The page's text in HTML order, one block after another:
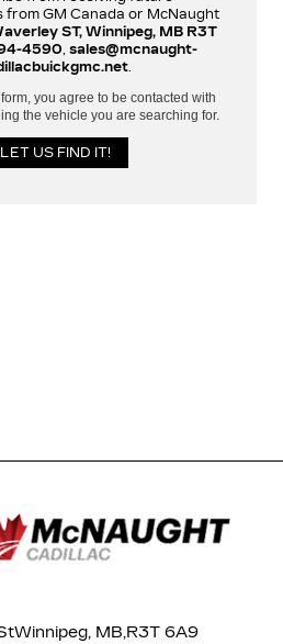
from GM Canada or McNaught
ST, Winnipeg, MB R3T
4590 sales@mcnaught-
you agree to be contacted with
the vehicle you are searching for.
Winnipeg, MB,R3T 6A9